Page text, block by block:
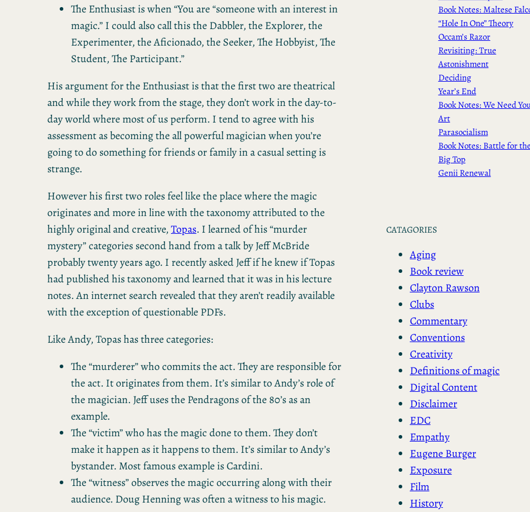
The Enthusiast is when “You are “someone with an interest in
magic.” I could also call this the Dabbler, the Explorer, the
Experimenter, the Aficionado, the Seeker, The Hobbyist, The
Student, The Participant.”
His argument for the Enthusiast is that the first two are theatrical
and while they work from the stage, they don’t work in the day-to-
day world where most of us perform. I tend to agree with his
assessment as becoming the all powerful magician when you’re
going to do something for friends or family in a casual setting is
strange.
However his first two roles feel like the place where the magic
originates and more in line with the taxonomy attributed to the
highly original and creative, Topas. I learned of his “murder
mystery” categories second hand from a talk by Jeff McBride
probably twenty years ago. I recently asked Jeff if he knew if Topas
had published his taxonomy and learned that it was in his lecture
notes. An internet search revealed that they aren’t readily available
with the exception of questionable PDFs.
Like Andy, Topas has three categories:
The “murderer” who commits the act. They are responsible for
the act. It originates from them. It’s similar to Andy’s role of
the magician. Jeff uses the Pendragons of the 80’s as an
example.
The “victim” who has the magic done to them. They don’t
make it happen as it happens to them. It’s similar to Andy’s
bystander. Most famous example is Cardini.
The “witness” observes the magic occurring along with their
audience. Doug Henning was often a witness to his magic.
Book Notes: Maltese
“Hole In One” Theory
Occam’s Razor
Revisiting: True
Astonishment
Deciding
Year’s End
Book Notes: We Need
Art
Parasocialism
Book Notes: Battle for the
Big Top
Genii Renewal
CATAGORIES
Aging
Book review
Clayton Rawson
Clubs
Commentary
Conventions
Creativity
Definitions of magic
Digital Content
Disclaimer
EDC
Empathy
Eugene Burger
Exposure
Film
History